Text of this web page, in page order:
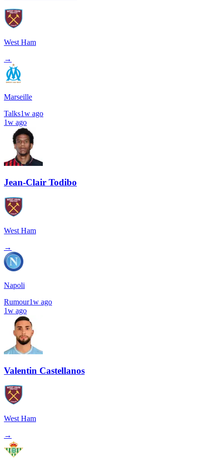
West Ham
→
Marseille
Talks1w ago
1w ago
Jean-Clair Todibo
West Ham
→
Napoli
Rumour1w ago
1w ago
Valentin Castellanos
West Ham
→